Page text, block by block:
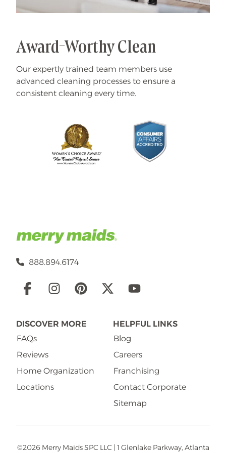
Award-Worthy Clean
Our expertly trained team members use
advanced cleaning processes to ensure a
consistent cleaning every time.
888.894.6174
Social
DISCOVER MORE
FAQs
Reviews
Home Organization
Locations
HELPFUL LINKS
Blog
Careers
Franchising
Contact Corporate
Sitemap
©2026 Merry Maids SPC LLC | 1 Glenlake Parkway, Atlanta